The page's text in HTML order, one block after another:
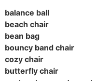
balance ball
beach chair
bean bag
bouncy band chair
cozy chair
butterfly chair